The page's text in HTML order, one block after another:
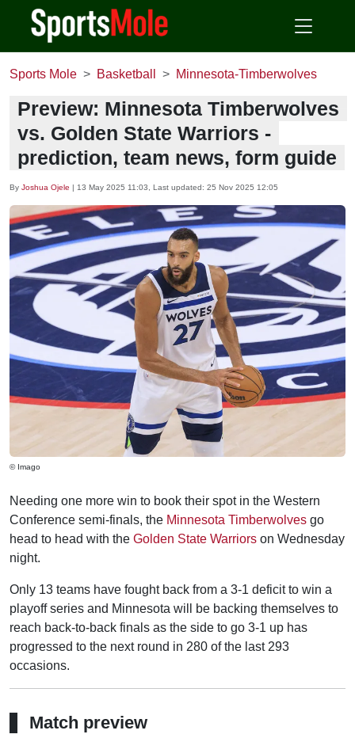
Sports Mole Basketball Minnesota-Timberwolves
Preview: Minnesota Timberwolves
vs. Golden State Warriors -
prediction, team news, form guide
By Joshua Ojele | 13 May 2025 11:03 , Last updated: 25 Nov 2025 12:05
© Imago
Needing one more win to book their spot in the Western
Conference semi-finals, the Minnesota Timberwolves go
head to head with the Golden State Warriors on Wednesday
night.
Only 13 teams have fought back from a 3-1 deficit to win a
playoff series and Minnesota will be backing themselves to
reach back-to-back finals as the side to go 3-1 up has
progressed to the next round in 280 of the last 293
occasions.
Match preview